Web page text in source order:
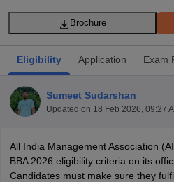
Brochure
Eligibility Application Exam
Sumeet Sudarshan
Updated on 18 Feb 2026, 09:27
All India Management Association
BBA 2026 eligibility criteria on its
Candidates must make sure they